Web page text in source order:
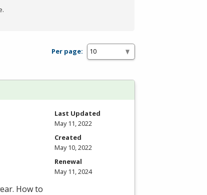
Per page:
How to
Last Updated
May 11, 2022
Created
May 10, 2022
Renewal
May 11, 2024